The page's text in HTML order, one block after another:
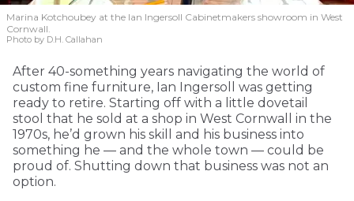
Marina Kotchoubey at the Ian Ingersoll Cabinetmakers showroom in West
Cornwall.
Photo by D.H. Callahan
After 40-something years navigating the world of
custom fine furniture, Ian Ingersoll was getting
ready to retire. Starting off with a little dovetail
stool that he sold at a shop in West Cornwall in the
1970s, he’d grown his skill and his business into
something he — and the whole town — could be
proud of. Shutting down that business was not an
option.